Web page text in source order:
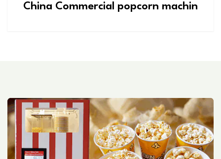
China Commercial popcorn machin